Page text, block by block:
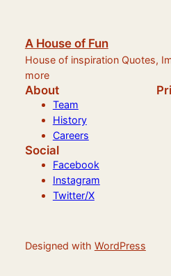
A House of Fun
House of inspiration Quotes,
more
About
Team
History
Careers
Social
Facebook
Instagram
Twitter/X
Designed with WordPress